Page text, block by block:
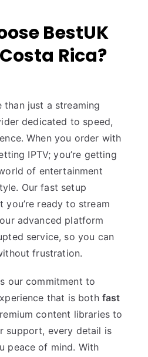
BestUK
Rica?
than just a streaming
dedicated to speed,
When you order with
IPTV; you’re getting
of entertainment
Our fast setup
you’re ready to stream
advanced platform
service, so you can
frustration.
our commitment to
that is both fast
content libraries to
support, every detail is
peace of mind. With